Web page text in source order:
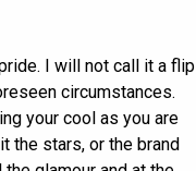
I will not call it a flip
circumstances.
your cool as you are
the stars, or the brand